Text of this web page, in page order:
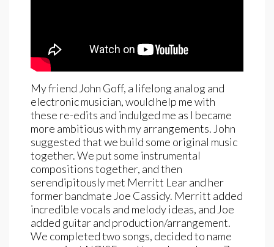
My friend John Goff, a lifelong analog and
electronic musician, would help me with
these re-edits and indulged me as I became
more ambitious with my arrangements. John
suggested that we build some original music
together. We put some instrumental
compositions together, and then
serendipitously met Merritt Lear and her
former bandmate Joe Cassidy. Merritt added
incredible vocals and melody ideas, and Joe
added guitar and production/arrangement.
We completed two songs, decided to name